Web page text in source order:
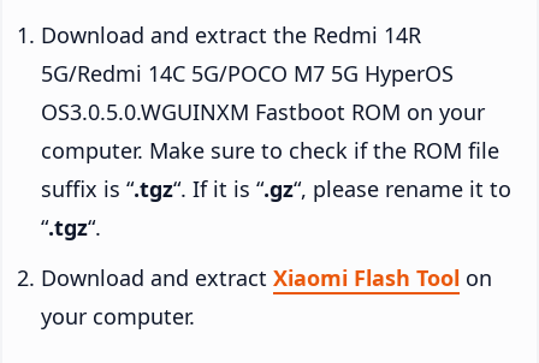
Download and extract the Redmi 14R
5G/Redmi 14C 5G/POCO M7 5G HyperOS
OS3.0.5.0.WGUINXM Fastboot ROM on your
computer. Make sure to check if the ROM file
suffix is “.tgz“. If it is “.gz“, please rename it to
“.tgz“.
Download and extract Xiaomi Flash Tool on
your computer.